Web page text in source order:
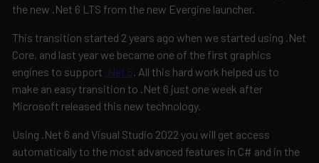
the new .Net 6 LTS from the new Evergine launcher.
This transition started 2 years ago when we started using .Net
Core, and last year we became one of the first graphics
engines to support .Net 5. All this hard work helped us to
make an easy transition to .Net 6 just one week after
Microsoft released this new technology.
Using .Net 6 and Visual Studio 2022 you will get access
automatically to the most advanced features in C# and in the